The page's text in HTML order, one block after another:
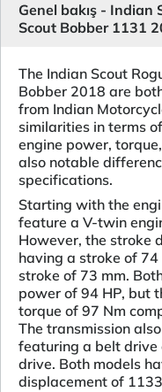
Genel bakış - Indian
Scout Bobber 1131
The Indian Scout
Bobber 2018 are
from Indian
similarities in terms
engine power,
also notable
specifications.
Starting with the
feature a V-twin
However, the stroke
having a stroke of
stroke of 73 mm.
power of 94 HP, but
torque of 97 Nm
The transmission
featuring a belt drive
drive. Both models
displacement of